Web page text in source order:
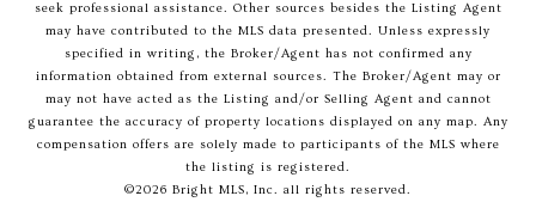
seek professional assistance. Other sources besides the Listing Agent
may have contributed to the MLS data presented. Unless expressly
specified in writing, the Broker/Agent has not confirmed any
information obtained from external sources. The Broker/Agent may or
may not have acted as the Listing and/or Selling Agent and cannot
guarantee the accuracy of property locations displayed on any map. Any
compensation offers are solely made to participants of the MLS where
the listing is registered.
©2026 Bright MLS, Inc. all rights reserved.